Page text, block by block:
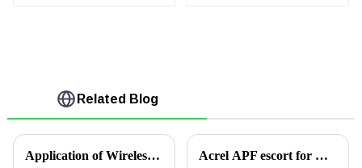
Related Blog
Application of Wireless Temperature Measurement Products in Low-Voltage Swtichgear in Singpore Acrel APF escort for Wuhan Military Games opening ceremony